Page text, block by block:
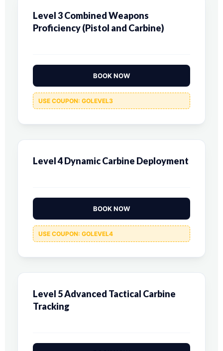
Level 3 Combined Weapons
Proficiency (Pistol and Carbine)
BOOK NOW
USE COUPON: GOLEVEL3
Level 4 Dynamic Carbine Deployment
BOOK NOW
USE COUPON: GOLEVEL4
Level 5 Advanced Tactical Carbine
Tracking